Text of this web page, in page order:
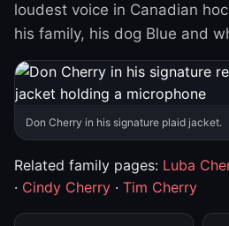
loudest voice in Canadian
his family, his dog Blue and
Don Cherry in his signature plaid jacket.
Related family pages: Luba
· Cindy Cherry · Tim Cherry